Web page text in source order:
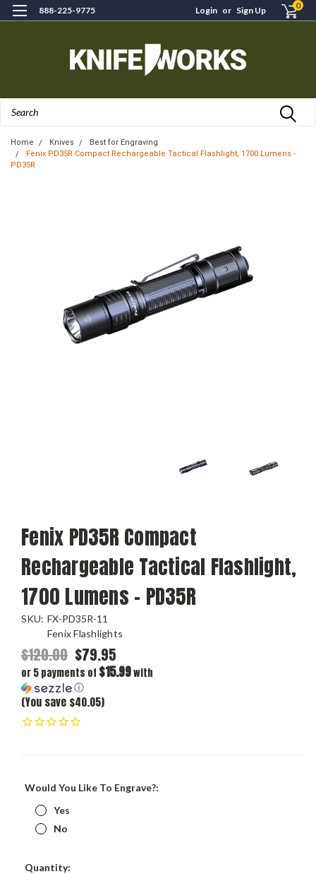
888-225-9775 Login or Sign Up 0
Home Knives
Best for Engraving
Fenix PD35R Compact Rechargeable Tactical Flashlight, 1700 Lumens -
PD35R
Fenix PD35R Compact
Rechargeable Tactical Flashlight,
1700 Lumens - PD35R
SKU: FX-PD35R-11
Fenix Flashlights
$120.00 $79.95
or 5 payments of $15.99with
ⓘ
(You save $40.05)
Would You Like To Engrave?:
Yes
No
Current
Quantity: